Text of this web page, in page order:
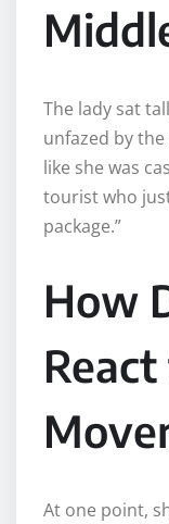
The lady sat
unfazed by
like she was
tourist who
package.”
How
At one point,